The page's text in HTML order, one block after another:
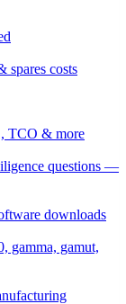
spares costs
TCO & more
questions —
downloads
gamma, gamut,